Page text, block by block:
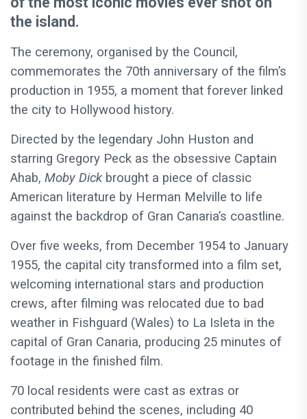
the island.
The ceremony, organised by the Council,
commemorates the 70th anniversary of the film’s
production in 1955, a moment that forever linked
the city to Hollywood history.
Directed by the legendary John Huston and
starring Gregory Peck as the obsessive Captain
Ahab, Moby Dickbrought a piece of classic
American literature by Herman Melville to life
against the backdrop of Gran Canaria’s coastline.
Over five weeks, from December 1954 to January
1955, the capital city transformed into a film set,
welcoming international stars and production
crews, after filming was relocated due to bad
weather in Fishguard (Wales) to La Isleta in the
capital of Gran Canaria, producing 25 minutes of
footage in the finished film.
70 local residents were cast as extras or
contributed behind the scenes, including 40